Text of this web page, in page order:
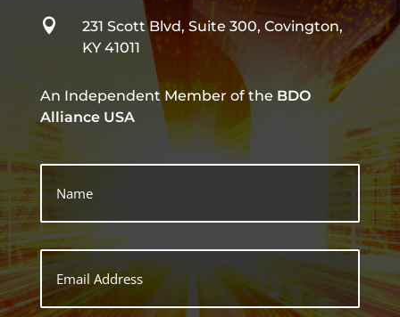

231 Scott Blvd, Suite 300, Covington,
KY 41011
An Independent Member of the BDO
Alliance USA